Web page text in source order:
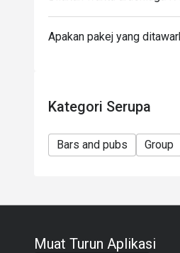
Apakan pakej yang
Kategori Serupa
Bars and pubs Group
Muat Turun Aplikasi